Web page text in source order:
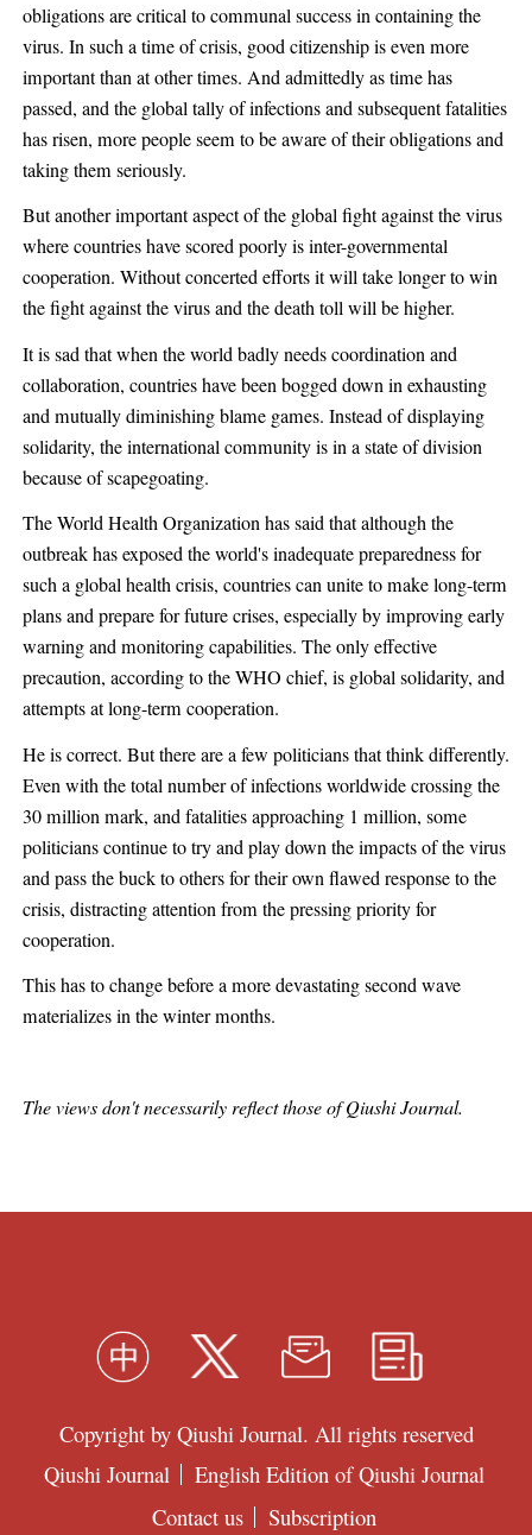
obligations are critical to communal success in containing the
virus. In such a time of crisis, good citizenship is even more
important than at other times. And admittedly as time has
passed, and the global tally of infections and subsequent fatalities
has risen, more people seem to be aware of their obligations and
taking them seriously.
But another important aspect of the global fight against the virus
where countries have scored poorly is inter-governmental
cooperation. Without concerted efforts it will take longer to win
the fight against the virus and the death toll will be higher.
It is sad that when the world badly needs coordination and
collaboration, countries have been bogged down in exhausting
and mutually diminishing blame games. Instead of displaying
solidarity, the international community is in a state of division
because of scapegoating.
The World Health Organization has said that although the
outbreak has exposed the world's inadequate preparedness for
such a global health crisis, countries can unite to make long-term
plans and prepare for future crises, especially by improving early
warning and monitoring capabilities. The only effective
precaution, according to the WHO chief, is global solidarity, and
attempts at long-term cooperation.
He is correct. But there are a few politicians that think differently.
Even with the total number of infections worldwide crossing the
30 million mark, and fatalities approaching 1 million, some
politicians continue to try and play down the impacts of the virus
and pass the buck to others for their own flawed response to the
crisis, distracting attention from the pressing priority for
cooperation.
This has to change before a more devastating second wave
materializes in the winter months.
The views don't necessarily reflect those of Qiushi Journal.
Copyright by Qiushi Journal. All rights reserved
Qiushi Journal
English Edition of Qiushi Journal
Contact us
Subscription